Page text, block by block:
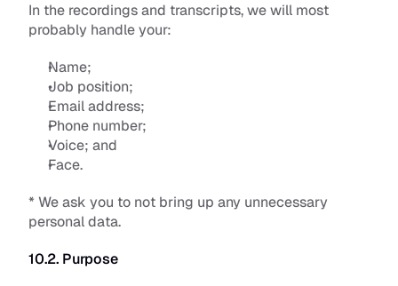
In the recordings and transcripts, we will most
probably handle your:
Name;
Job position;
Email address;
Phone number;
Voice; and
Face.
* We ask you to not bring up any unnecessary
personal data.
10.2. Purpose